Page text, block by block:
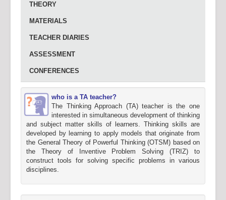
THEORY
MATERIALS
TEACHER DIARIES
ASSESSMENT
CONFERENCES
who is a TA teacher?
The Thinking Approach (TA) teacher is the one
interested in simultaneous development of thinking
and subject matter skills of learners. Thinking skills are
developed by learning to apply models that originate from
the General Theory of Powerful Thinking (OTSM) based on
the Theory of Inventive Problem Solving (TRIZ) to
construct tools for solving specific problems in various
disciplines.